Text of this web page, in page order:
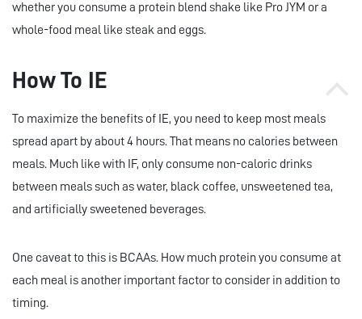
whether you consume a protein blend shake like Pro JYM or a
whole-food meal like steak and eggs.
How To IE
To maximize the benefits of IE, you need to keep most meals
spread apart by about 4 hours. That means no calories between
meals. Much like with IF, only consume non-caloric drinks
between meals such as water, black coffee, unsweetened tea,
and artificially sweetened beverages.
One caveat to this is BCAAs. How much protein you consume at
each meal is another important factor to consider in addition to
timing.